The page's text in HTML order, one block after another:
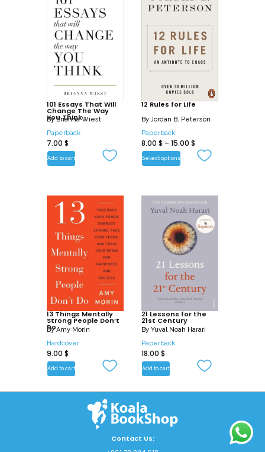
101 Essays That Will
Change The Way
You Think
ByBrianna Wiest
Paperback
7.00 $
Add to cart
12 Rules for Life
ByJordan B. Peterson
Paperback
8.00 $ – 15.00 $
Select options
13 Things Mentally
Strong People Don’t
Do
ByAmy Morin
Hardcover
9.00 $
Add to cart
21 Lessons for the
21st Century
By Yuval Noah Harari
Paperback
18.00 $
Add to cart
Contact Us: